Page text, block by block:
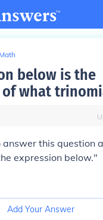
below is the
what
this question
expression below."
Add Your Answer